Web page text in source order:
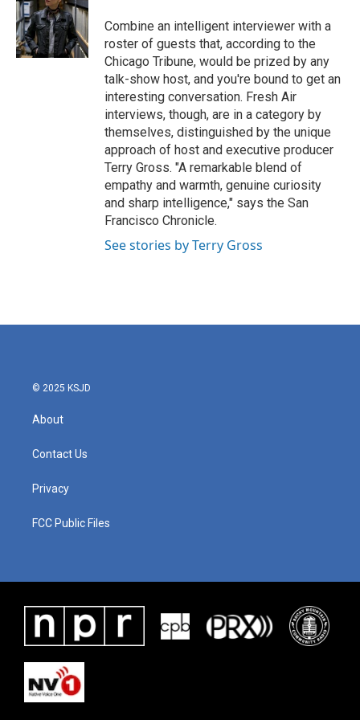
o
o
k
e
r
d
I
n
Combine an intelligent interviewer with a
roster of guests that, according to the
Chicago Tribune, would be prized by any
talk-show host, and you're bound to get an
interesting conversation. Fresh Air
interviews, though, are in a category by
themselves, distinguished by the unique
approach of host and executive producer
Terry Gross. "A remarkable blend of
empathy and warmth, genuine curiosity
and sharp intelligence," says the San
Francisco Chronicle.
See stories by Terry Gross
© 2025 KSJD
About
Contact Us
Privacy
FCC Public Files